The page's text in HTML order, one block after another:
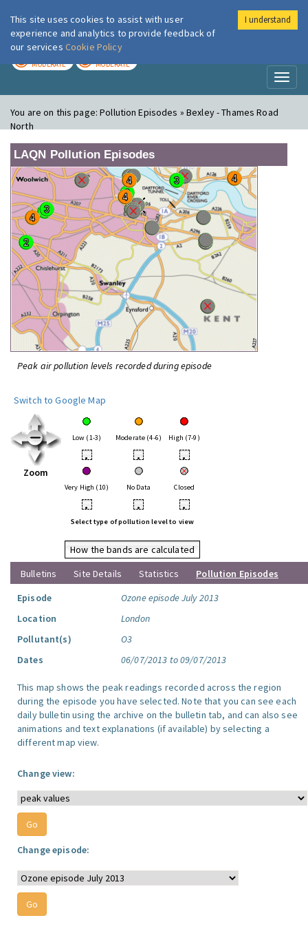
London Air
MODERATE MODERATE
You are on this page:Pollution Episodes » Bexley - Thames Road
North
LAQN Pollution Episodes
Peak air pollution levels recorded during episode
Switch to Google Map
Zoom
Low (1-3) Moderate (4-6) High (7-9)
• • •
Very High (10) No Data Closed
• • •
Select type of pollution level to view
How the bands are calculated
Bulletins
Site Details Statistics
Pollution Episodes
Episode
Ozone episode July 2013
Location
London
Pollutant(s)
O3
Dates
06/07/2013 to 09/07/2013
This map shows the peak readings recorded across the region
during the episode you have selected. Note that you can see each
daily bulletin using the archive on the bulletin tab, and can also see
animations and text explanations (if available) by selecting a
different map view.
Change view:
Change episode:
This site uses cookies to assist with user
experience and analytics to provide feedback of
our services Cookie Policy
I understand